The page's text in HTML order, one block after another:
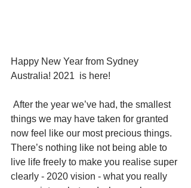
Happy New Year from Sydney
Australia! 2021  is here!
things we may have taken for granted
now feel like our most precious things.
There’s nothing like not being able to
live life freely to make you realise super
clearly - 2020 vision - what you really